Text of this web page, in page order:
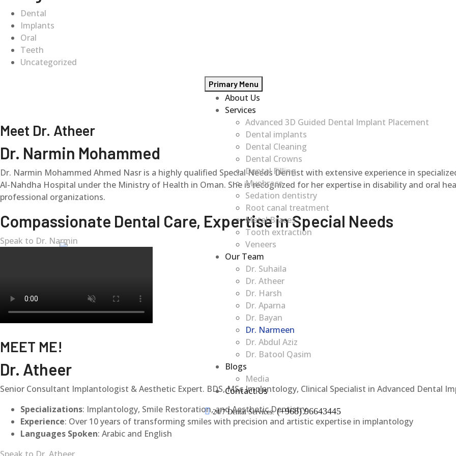
Dental
Implants
Oral
Teeth
Uncategorized
Primary Menu
About Us
Services
Advanced 3D Guided Dental Implant Placement
Dental implants
Dental Cleaning
Dental Crowns
Dental Filling
Myobrace
Sedation dentistry
Root canal treatment
Metal Braces
Tooth extraction
Veneers
Our Team
Dr. Suhaila
Dr. Atheer
Dr. Harsh
Dr. Aparna
Dr. Bayan
Dr. Narmeen
Dr. Abdul Aziz
Dr. Batool Qasim
Blogs
Media
Contact Us
24/7 Dental Services:(+968) 96643445
Meet Dr. Atheer
Dr. Narmin Mohammed
Dr. Narmin Mohammed Ahmed Nasr is a highly qualified Special Needs Dentist with extensive experience in
Al-Nahdha Hospital under the Ministry of Health in Oman. She is recognized for her expertise in disability and oral
professional organizations.
Compassionate Dental Care, Expertise in Special Needs
Speak to Dr. Narmin
MEET ME!
Dr. Atheer
Senior Consultant Implantologist & Aesthetic Expert. BDS, MSc Implantology, Clinical Specialist in Advanced Dental
Specializations: Implantology, Smile Restoration, and Aesthetic Dentistry
Experience: Over 10 years of transforming smiles with precision and artistic expertise in implantology
Languages Spoken: Arabic and English